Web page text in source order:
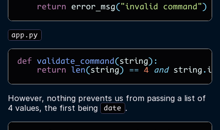
return error_msg( "invalid command" )
app.py
def validate_command( string ):
return
len( string ) == 4 and string .
However, nothing prevents us from passing a list of
4 values, the first being
date .